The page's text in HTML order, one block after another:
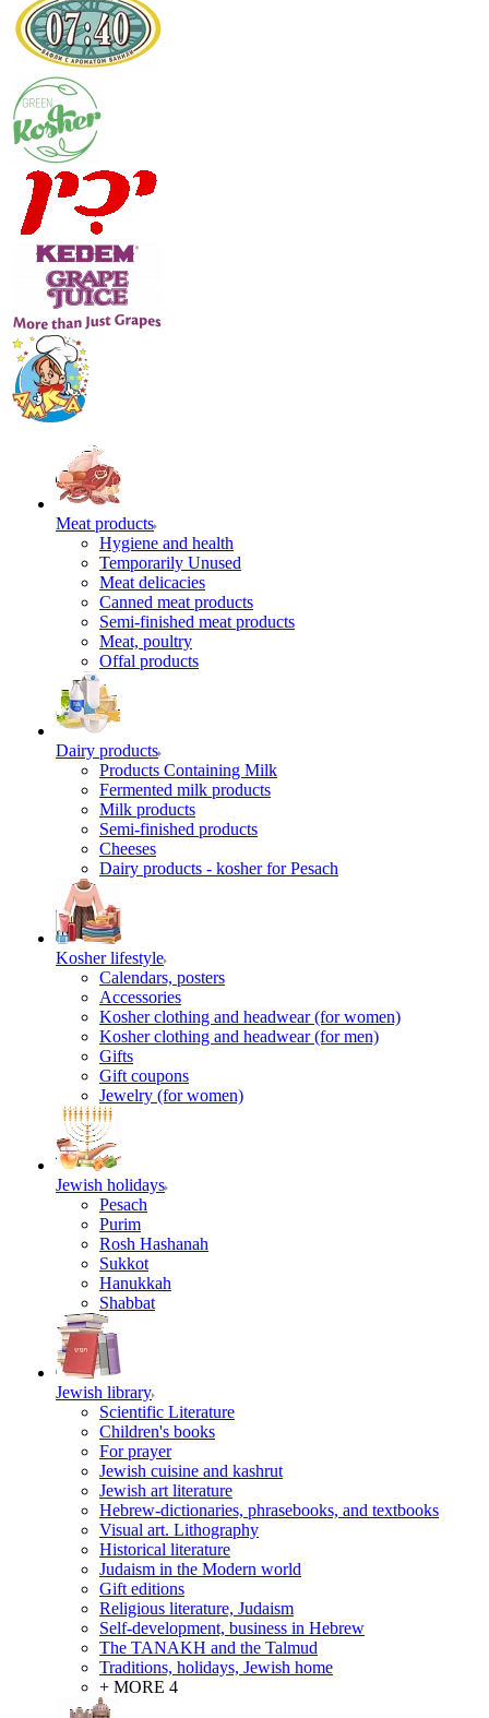
Meat products
Hygiene and health
Temporarily Unused
Meat delicacies
Canned meat products
Semi-finished meat products
Meat, poultry
Offal products
Dairy products
Products Containing Milk
Fermented milk products
Milk products
Semi-finished products
Cheeses
Dairy products - kosher for Pesach
Kosher lifestyle
Calendars, posters
Accessories
Kosher clothing and headwear (for women)
Kosher clothing and headwear (for men)
Gifts
Gift coupons
Jewelry (for women)
Jewish holidays
Pesach
Purim
Rosh Hashanah
Sukkot
Hanukkah
Shabbat
Jewish library
Scientific Literature
Children's books
For prayer
Jewish cuisine and kashrut
Jewish art literature
Hebrew-dictionaries, phrasebooks, and textbooks
Visual art. Lithography
Historical literature
Judaism in the Modern world
Gift editions
Religious literature, Judaism
Self-development, business in Hebrew
The TANAKH and the Talmud
Traditions, holidays, Jewish home
+ MORE 4